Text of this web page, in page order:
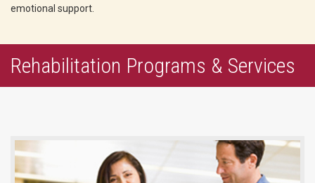
emotional support.
Rehabilitation Programs & Services